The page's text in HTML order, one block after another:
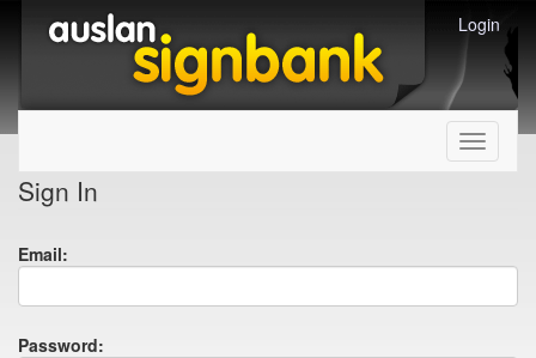
Login
Toggle
Sign In
Email:
Password: